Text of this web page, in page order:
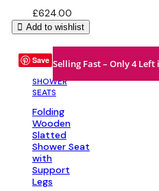
£624.00
Add to wishlist
Save Selling Fast – Only 4 Left
SHOWER
SEATS
Folding
Wooden
Slatted
Shower Seat
with
Support
Legs